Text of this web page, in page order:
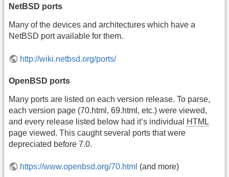
NetBSD ports
Many of the devices and architectures which have a
NetBSD port available for them.
http://wiki.netbsd.org/ports/
OpenBSD ports
Many ports are listed on each version release. To parse,
each version page (70.html, 69.html, etc.) were viewed,
and every release listed below had it’s individual
HTML
page viewed. This caught several ports that were
depreciated before 7.0.
https://www.openbsd.org/70.html (and more)